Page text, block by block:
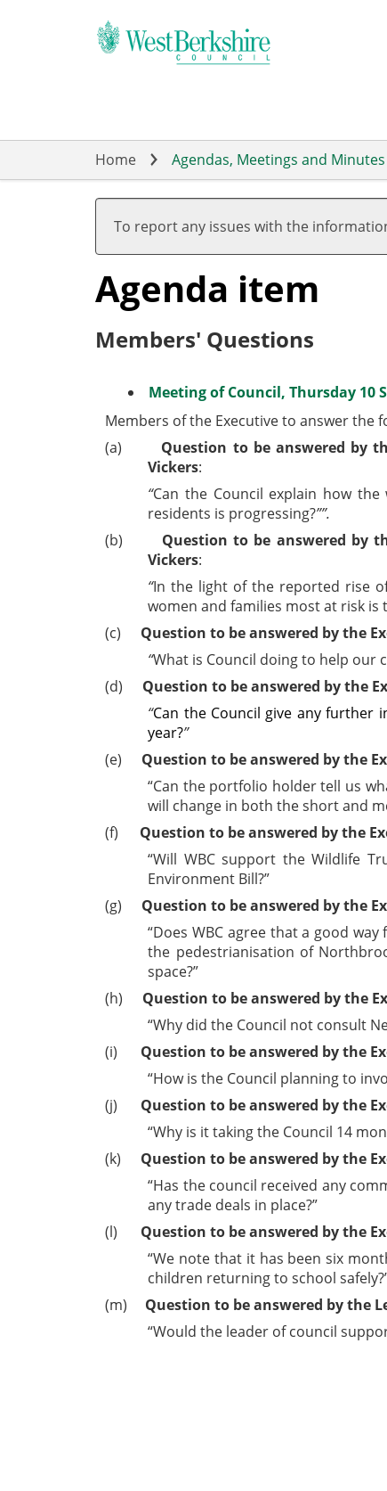
Home Agendas, Meetings and Minutes
To report any issues with the
Agenda item
Members' Questions
Meeting of Council, Thursday 10
Members of the Executive to answer
(a)
Question to be answered by
Vickers:
“Can the Council explain how
residents is progressing?””.
(b)
Question to be answered by
Vickers:
“In the light of the reported rise
women and families most at risk
(c)
Question to be answered by the
“What is Council doing to help our
(d)
Question to be answered by the
“Can the Council give any further
year?”
(e)
Question to be answered by the
“Can the portfolio holder tell us
will change in both the short and
(f)
Question to be answered by the
“Will WBC support the Wildlife
Environment Bill?”
(g)
Question to be answered by the
“Does WBC agree that a good
the pedestrianisation of
space?”
(h)
Question to be answered by the
“Why did the Council not consult
(i)
Question to be answered by the
“How is the Council planning to
(j)
Question to be answered by the
“Why is it taking the Council 14
(k)
Question to be answered by the
“Has the council received any
any trade deals in place?”
(l)
Question to be answered by the
“We note that it has been six
children returning to school
(m)
Question to be answered by the
“Would the leader of council